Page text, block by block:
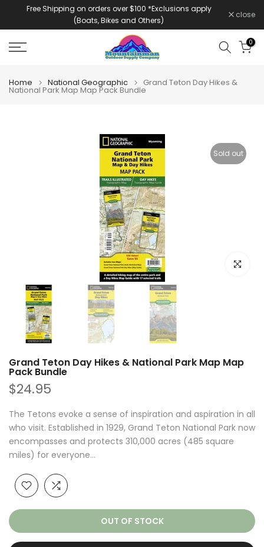
Free Shipping on orders over $100 *Exclusions apply
(Boats, Bikes and Others)
close
0
Home National Geographic Grand Teton Day Hikes &
National Park Map Map Pack Bundle
Sold out
Click to
Grand Teton Day Hikes & National Park Map Map
Pack Bundle
$24.95
The Tetons evoke a sense of inspiration and aspiration in all
who visit. Established in 1929, Grand Teton National Park now
encompasses and protects 310,000 acres (485 square
miles) for everyone...
OUT OF STOCK